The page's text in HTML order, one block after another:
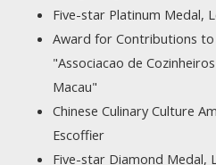
Five-star Platinum Medal,
Award for Contributions to
"Associacao de
Macau"
Chinese Culinary Culture
Escoffier
Five-star Diamond Medal,